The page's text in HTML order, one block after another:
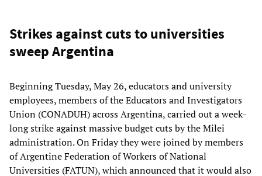
Strikes against cuts to universities
sweep Argentina
Beginning Tuesday, May 26, educators and university
employees, members of the Educators and Investigators
Union (CONADUH) across Argentina, carried out a week-
long strike against massive budget cuts by the Milei
administration. On Friday they were joined by members
of Argentine Federation of Workers of National
Universities (FATUN), which announced that it would also